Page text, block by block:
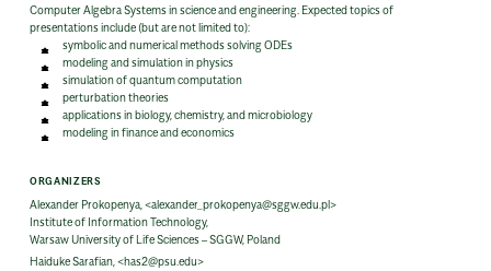
Computer Algebra Systems in science and engineering. Expected topics of
presentations include (but are not limited to):
symbolic and numerical methods solving ODEs
modeling and simulation in physics
simulation of quantum computation
perturbation theories
applications in biology, chemistry, and microbiology
modeling in finance and economics
ORGANIZERS
Alexander Prokopenya, <alexander_prokopenya@sggw.edu.pl>
Institute of Information Technology,
Warsaw University of Life Sciences – SGGW, Poland
Haiduke Sarafian, <has2@psu.edu>